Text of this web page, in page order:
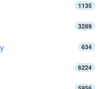
1135
3289
634
6224